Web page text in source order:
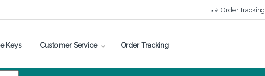
Order Tracking
Keys Customer Service Order Tracking